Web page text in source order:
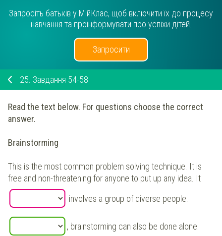
Запросіть батьків у МійКлас, щоб включити їх до процесу
навчання та проінформувати про успіхи дітей.
Запросити
25. Завдання 54-58
Read the text below. For questions choose the correct
answer.
Brainstorming
This is the most common problem solving technique. It is
free and non-threatening for anyone to put up any idea. It
involves a group of diverse people.
, brainstorming can also be done alone.